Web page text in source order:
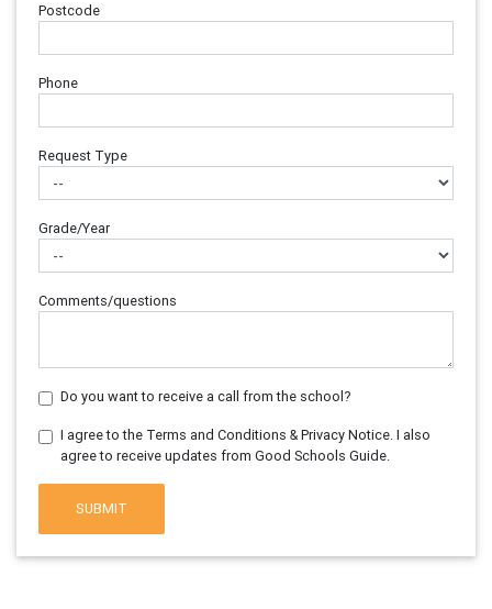
Postcode
Phone
Request Type
Grade/Year
Comments/questions
Do you want to receive a call from the school?
I agree to the Terms and Conditions & Privacy Notice. I also
agree to receive updates from Good Schools Guide.
SUBMIT